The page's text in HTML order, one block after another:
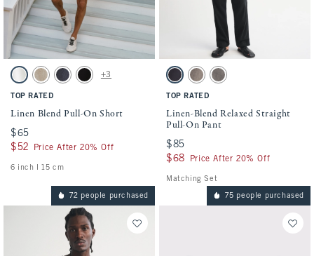
Activating this element will cause content on the page to be updated.
Linen Blend Pull-On Short swatches
White swatchLight Beige swatch
Navy swatchBlack swatch
+3
TOP RATED
Linen Blend Pull-On Short
$65
$65
$52
$52 Price After 20% Off
6 inch l 15 cm
Activating this element will cause
Linen-Blend Relaxed Straight Pull-On
Black swatchBrown swatch
Olive swatch
TOP RATED
Linen-Blend Relaxed Straight
Pull-On Pant
$85
$85
$68
$68 Price After 20% Off
Matching Set
72 people purchased 75 people purchased